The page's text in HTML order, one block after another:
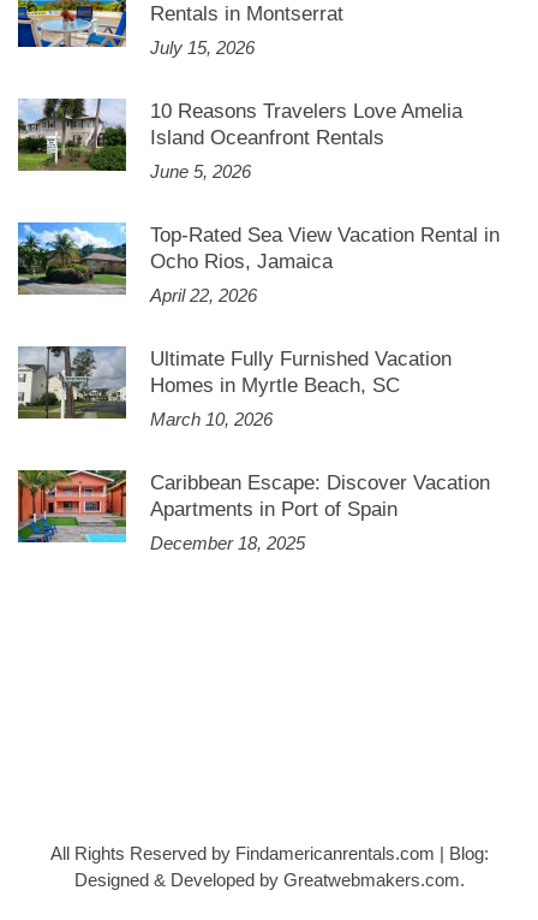
Rentals in Montserrat
July 15, 2026
10 Reasons Travelers Love Amelia
Island Oceanfront Rentals
June 5, 2026
Top-Rated Sea View Vacation Rental in
Ocho Rios, Jamaica
April 22, 2026
Ultimate Fully Furnished Vacation
Homes in Myrtle Beach, SC
March 10, 2026
Caribbean Escape: Discover Vacation
Apartments in Port of Spain
December 18, 2025
All Rights Reserved by Findamericanrentals.com | Blog:
Designed & Developed by Greatwebmakers.com.